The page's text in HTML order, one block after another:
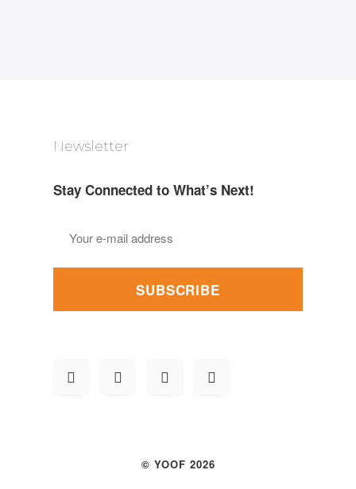
Newsletter
Stay Connected to What’s Next!
SUBSCRIBE
© YOOF 2026